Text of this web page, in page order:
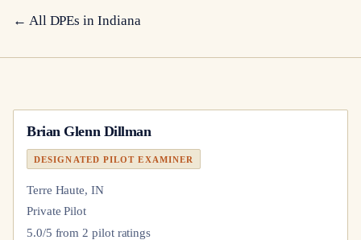
← All DPEs in Indiana
Brian Glenn Dillman
DESIGNATED PILOT EXAMINER
Terre Haute, IN
Private Pilot
5.0/5 from 2 pilot ratings